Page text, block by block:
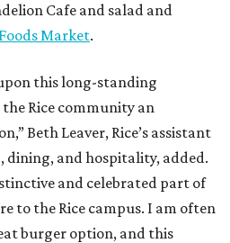
Cafe and salad and
Market.
this long-standing
Rice community an
Beth Leaver, Rice’s assistant
dining, and hospitality, added.
and celebrated part of
to the Rice campus. I am often
burger option, and this